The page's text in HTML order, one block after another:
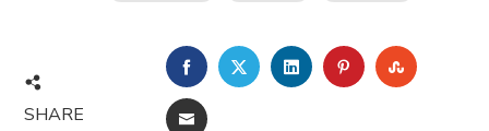
SHARE
FACEBOOKTWITTERLINKEDINPINTEREST
EMAIL